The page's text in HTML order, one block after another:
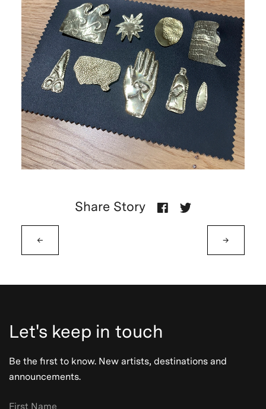
←
Share Story
→
Let's keep in touch
Be the first to know. New artists, destinations and
announcements.